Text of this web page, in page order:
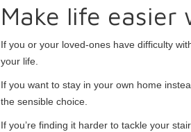
Make life
If you or your loved-ones have difficulty
your life.
If you want to stay in your own home
the sensible choice.
If you’re finding it harder to tackle your